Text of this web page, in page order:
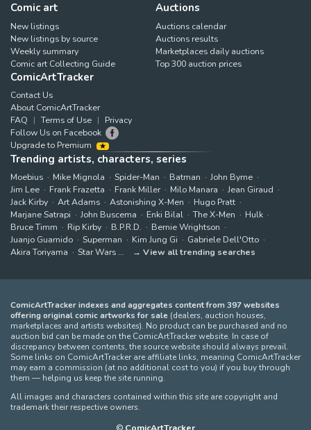
Comic art
New listings
New listings by source
Weekly summary
Comic art Collecting Guide
Auctions
Auctions calendar
Auctions results
Marketplaces daily auctions
Top 300 auction prices
ComicArtTracker
Contact Us
About ComicArtTracker
FAQ
Terms of Use
Privacy
Follow Us on Facebook
Upgrade to Premium
Trending artists, characters, series
Moebius Mike Mignola Spider-Man Batman
John Byrne
Jim Lee
Frank Frazetta Frank Miller Milo Manara
Jean Giraud
Jack Kirby
Art Adams Astonishing X-Men
Hugo Pratt
Marjane Satrapi
John Buscema Enki Bilal The X-Men
Hulk
Bruce Timm
Rip Kirby B.P.R.D.
Bernie Wrightson
Juanjo Guarnido
Superman Kim Jung Gi
Gabriele Dell'Otto
Akira Toriyama
Star Wars View all trending searches
ComicArtTracker indexes and aggregates content from 397 websites
offering original comic artworks for sale (dealers, auction houses,
marketplaces and artists websites). No product can be purchased and no
auction bid can be made on the ComicArtTracker website. In case of
discrepancy between contents, the source website should always prevail.
Some links on ComicArtTracker are affiliate links, meaning ComicArtTracker
may earn a commission (at no additional cost to you) if you buy through
them — helping us keep the site running.
All images and characters contained within this site are copyright and
trademark their respective owners.
© ComicArtTracker